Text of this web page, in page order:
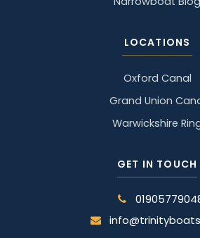
LOCATIONS
Oxford Canal
Grand Union
Warwickshire
GET IN TOUCH